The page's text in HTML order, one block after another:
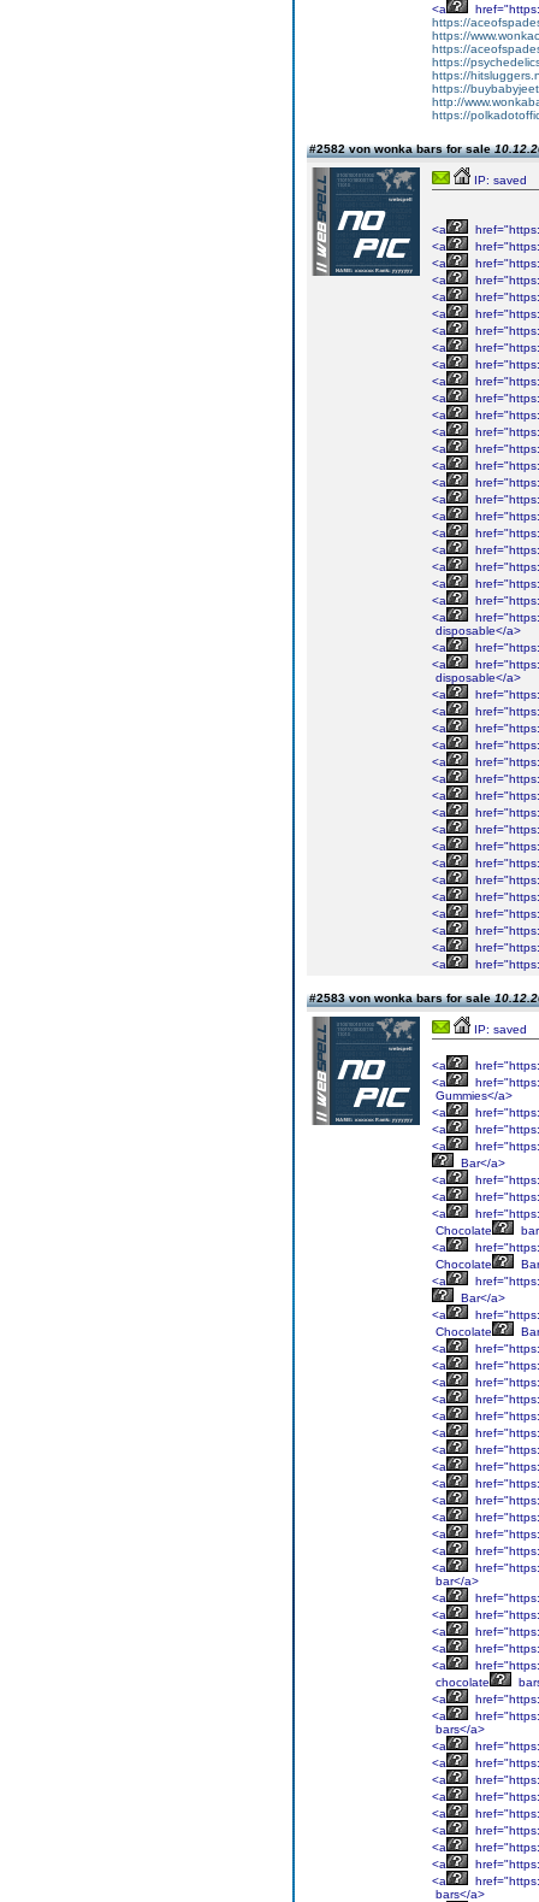
<a
https://
https://
https://
https://
https://
https://
http://
https://
#2582 von wonka bars for sale
IP: saved
<a
<a
<a
<a
<a
<a
<a
<a
<a
<a
<a
<a
<a
<a
<a
<a
<a
<a
<a
<a
<a
<a
<a
<a
disposable</a>
<a
<a
disposable</a>
<a
<a
<a
<a
<a
<a
<a
<a
<a
<a
<a
<a
<a
<a
<a
<a
<a
#2583 von wonka bars for sale
IP: saved
<a
<a
Gummies</a>
<a
<a
<a
Bar</a>
<a
<a
<a
Chocolate
<a
Chocolate
<a
Bar</a>
<a
Chocolate
<a
<a
<a
<a
<a
<a
<a
<a
<a
<a
<a
<a
<a
<a
bar</a>
<a
<a
<a
<a
<a
chocolate
<a
<a
bars</a>
<a
<a
<a
<a
<a
<a
<a
<a
<a
bars</a>